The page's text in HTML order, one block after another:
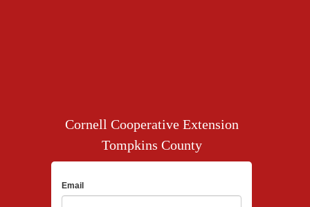
Cornell Cooperative Extension
Tompkins County
Email